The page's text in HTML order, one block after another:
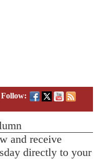
Follow:
and receive
directly to your